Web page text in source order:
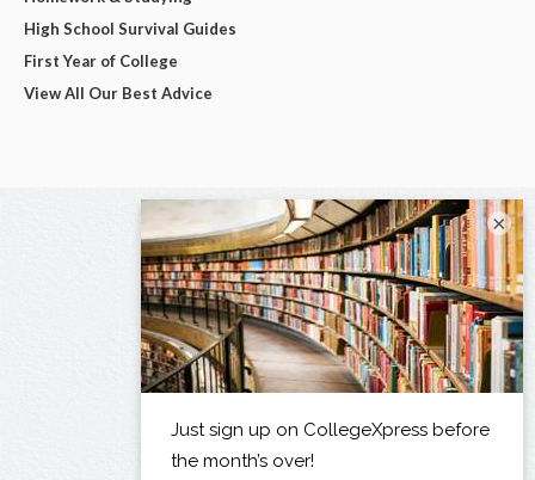
High School Survival Guides
First Year of College
View All Our Best Advice
×